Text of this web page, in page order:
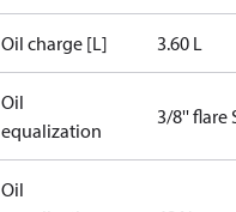
Oil charge [L] 3.60 L
Oil
equalization
3/8'' flare
Oil